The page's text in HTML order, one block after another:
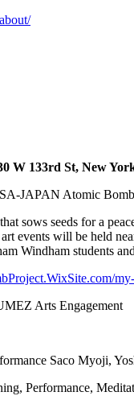
W 133rd St, New
JAPAN Atomic
sows seeds for a
events will be held
Windham students
Arts Engagement
Saco Myoji,
Performance,